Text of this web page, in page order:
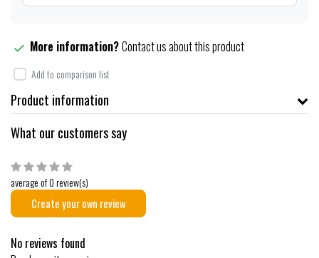
More information?Contact us about this product
Add to comparison list
Product information
What our customers say
average of 0 review(s)
Create your own review
No reviews found